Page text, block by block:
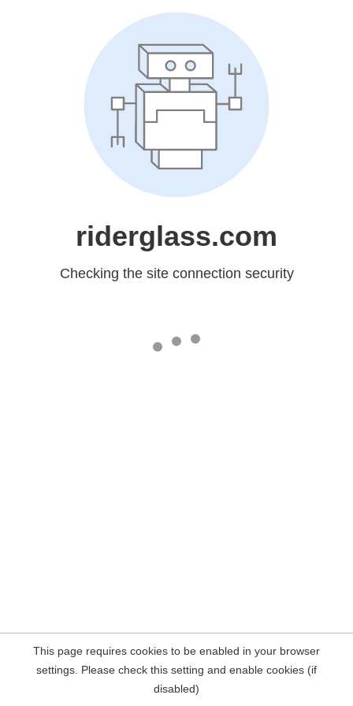
riderglass.com
Checking the site connection security
This page requires cookies to be enabled in your browser
settings. Please check this setting and enable cookies (if
disabled)